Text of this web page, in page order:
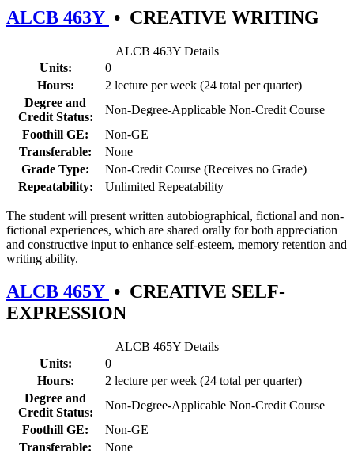
ALCB 463Y • CREATIVE WRITING
ALCB 463Y Details
Units:
0
Hours:
2 lecture per week (24 total per quarter)
Degree and
Credit Status:
Non-Degree-Applicable Non-Credit Course
Foothill GE:
Non-GE
Transferable:
None
Grade Type:
Non-Credit Course (Receives no Grade)
Repeatability:
Unlimited Repeatability
The student will present written autobiographical, fictional and non-
fictional experiences, which are shared orally for both appreciation
and constructive input to enhance self-esteem, memory retention and
writing ability.
ALCB 465Y • CREATIVE SELF-
EXPRESSION
ALCB 465Y Details
Units:
0
Hours:
2 lecture per week (24 total per quarter)
Degree and
Credit Status:
Non-Degree-Applicable Non-Credit Course
Foothill GE:
Non-GE
Transferable:
None